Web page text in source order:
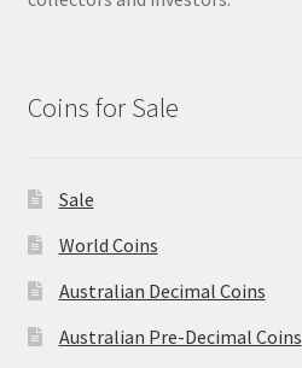
Coins for Sale
Sale
World Coins
Australian Decimal Coins
Australian Pre-Decimal Coins